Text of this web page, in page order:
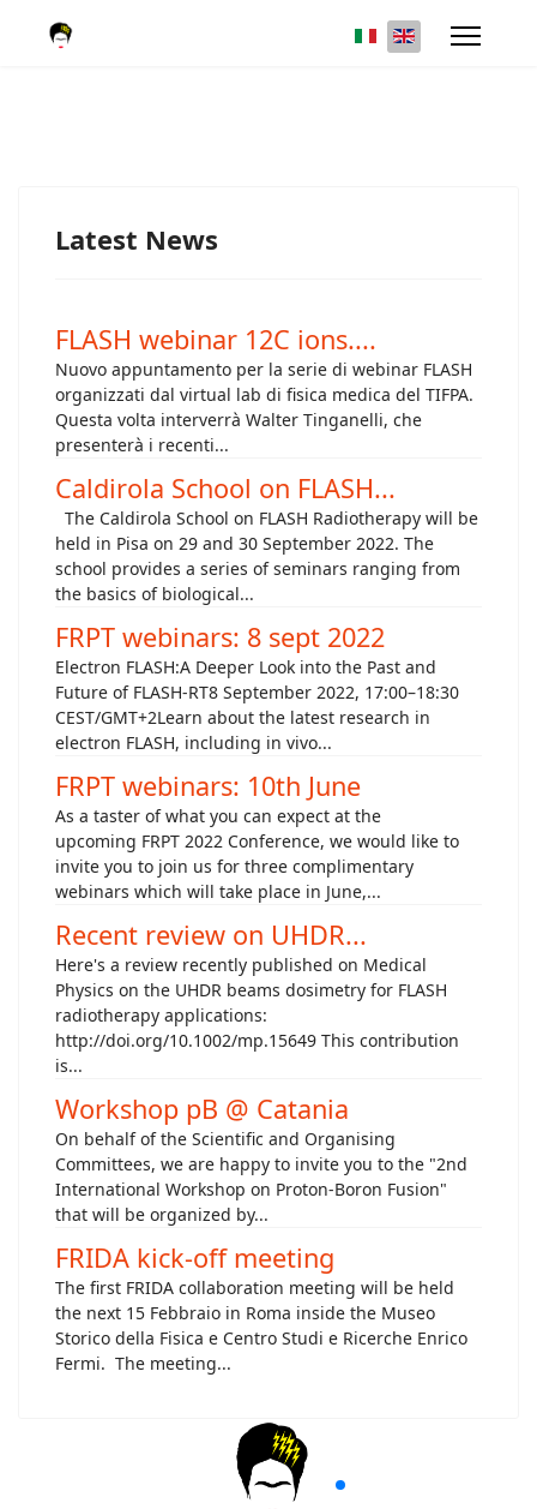
Latest News
FLASH webinar 12C ions....
Nuovo appuntamento per la serie di webinar FLASH
organizzati dal virtual lab di fisica medica del TIFPA.
Questa volta interverrà Walter Tinganelli, che
presenterà i recenti...
Caldirola School on FLASH...
The Caldirola School on FLASH Radiotherapy will be
held in Pisa on 29 and 30 September 2022. The
school provides a series of seminars ranging from
the basics of biological...
FRPT webinars: 8 sept 2022
Electron FLASH:A Deeper Look into the Past and
Future of FLASH-RT8 September 2022, 17:00–18:30
CEST/GMT+2Learn about the latest research in
electron FLASH, including in vivo...
FRPT webinars: 10th June
As a taster of what you can expect at the
upcoming FRPT 2022 Conference, we would like to
invite you to join us for three complimentary
webinars which will take place in June,...
Recent review on UHDR...
Here's a review recently published on Medical
Physics on the UHDR beams dosimetry for FLASH
radiotherapy applications:
http://doi.org/10.1002/mp.15649 This contribution
is...
Workshop pB @ Catania
On behalf of the Scientific and Organising
Committees, we are happy to invite you to the "2nd
International Workshop on Proton-Boron Fusion"
that will be organized by...
FRIDA kick-off meeting
The first FRIDA collaboration meeting will be held
the next 15 Febbraio in Roma inside the Museo
Storico della Fisica e Centro Studi e Ricerche Enrico
Fermi. The meeting...